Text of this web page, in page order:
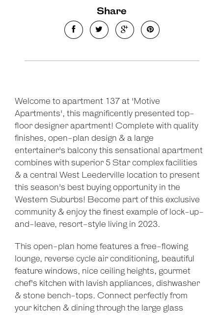
Share
Welcome to apartment 137 at 'Motive
Apartments', this magnificently presented top-
floor designer apartment! Complete with quality
finishes, open-plan design & a large
entertainer's balcony this sensational apartment
combines with superior 5 Star complex facilities
& a central West Leederville location to present
this season's best buying opportunity in the
Western Suburbs! Become part of this exclusive
community & enjoy the finest example of lock-up-
and-leave, resort-style living in 2023.
This open-plan home features a free-flowing
lounge, reverse cycle air conditioning, beautiful
feature windows, nice ceiling heights, gourmet
chef's kitchen with lavish appliances, dishwasher
& stone bench-tops. Connect perfectly from
your kitchen & dining through the large glass